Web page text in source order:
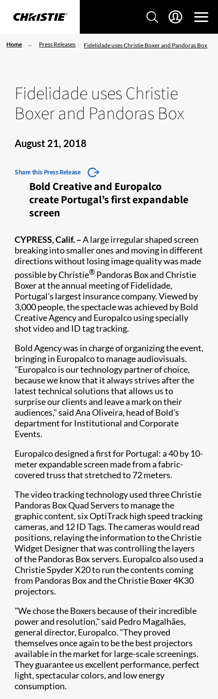
Home Press Releases Fidelidade uses Christie Boxer and Pandoras Box
Fidelidade uses Christie
Boxer and Pandoras Box
August 21, 2018
Share this Press Release
Bold Creative and Europalco
create Portugal’s first expandable
screen
CYPRESS, Calif. –A large irregular shaped screen
breaking into smaller ones and moving in different
directions without losing image quality was made
possible by Christie® Pandoras Box and Christie
Boxer at the annual meeting of Fidelidade,
Portugal's largest insurance company. Viewed by
3,000 people, the spectacle was achieved by Bold
Creative Agency and Europalco using specially
shot video and ID tag tracking.
Bold Agency was in charge of organizing the event,
bringing in Europalco to manage audiovisuals.
"Europalco is our technology partner of choice,
because we know that it always strives after the
latest technical solutions that allows us to
surprise our clients and leave a mark on their
audiences," said Ana Oliveira, head of Bold's
department for Institutional and Corporate
Events.
Europalco designed a first for Portugal: a 40 by 10-
meter expandable screen made from a fabric-
covered truss that stretched to 72 meters.
The video tracking technology used three Christie
Pandoras Box Quad Servers to manage the
graphic content, six OptiTrack high speed tracking
cameras, and 12 ID Tags. The cameras would read
positions, relaying the information to the Christie
Widget Designer that was controlling the layers
of the Pandoras Box servers. Europalco also used a
Christie Spyder X20 to run the contents coming
from Pandoras Box and the Christie Boxer 4K30​
projectors.
"We chose the Boxers because of their incredible
power and resolution," said Pedro Magalhães,
general director, Europalco. "They proved
themselves once again to be the best projectors
available in the market for large-scale screenings.
They guarantee us excellent performance, perfect
light, spectacular colors, and low energy
consumption.